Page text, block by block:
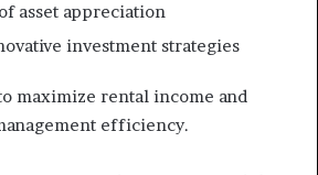
asset appreciation
investment strategies
maximize rental income and
efficiency.